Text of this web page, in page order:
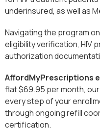
underinsured, as well as
Navigating the program
eligibility verification, HIV
authorization
AffordMyPrescriptions
flat $69.95 per month,
every step of your
through ongoing refill
certification.